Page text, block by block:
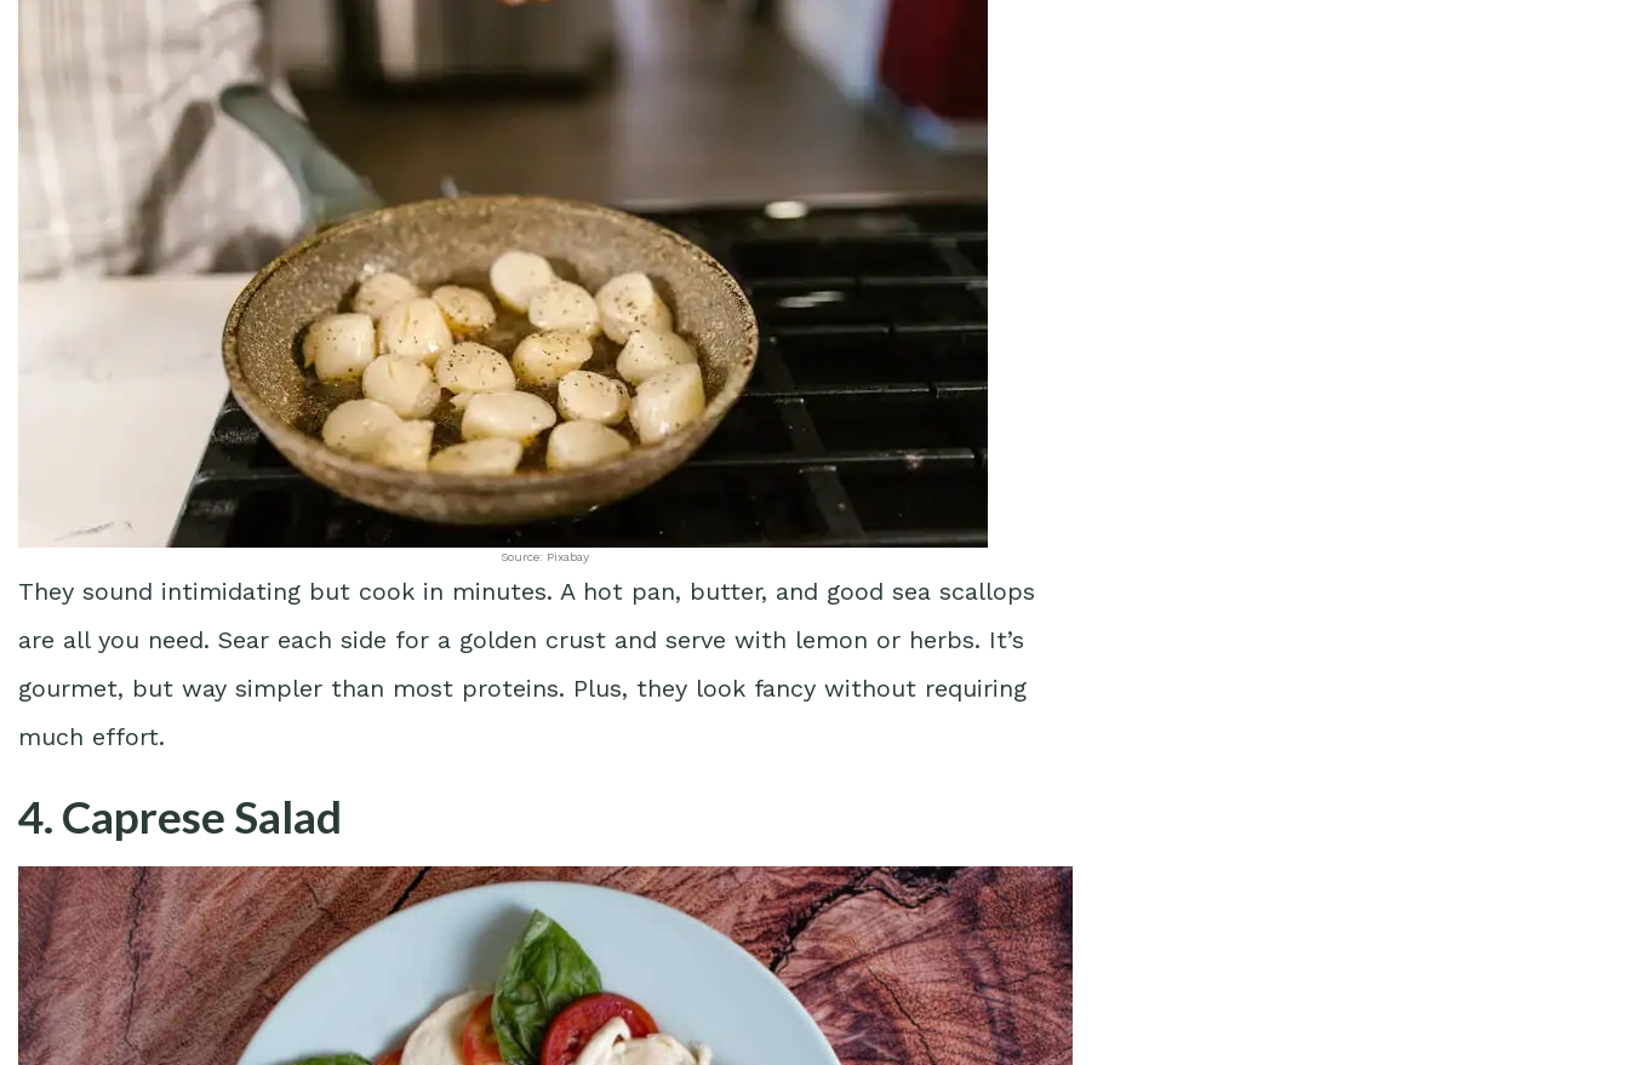
Source: Pixabay
They sound intimidating but cook in minutes. A hot pan, butter, and good sea scallops
are all you need. Sear each side for a golden crust and serve with lemon or herbs. It’s
gourmet, but way simpler than most proteins. Plus, they look fancy without requiring
much effort.
4. Caprese Salad